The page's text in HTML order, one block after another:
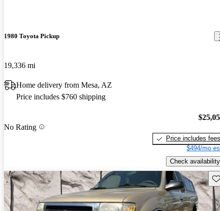
1980 Toyota Pickup
19,336 mi
Home delivery from Mesa, AZ
Price includes $760 shipping
No Rating
Price includes fees
$494/mo
Check availability